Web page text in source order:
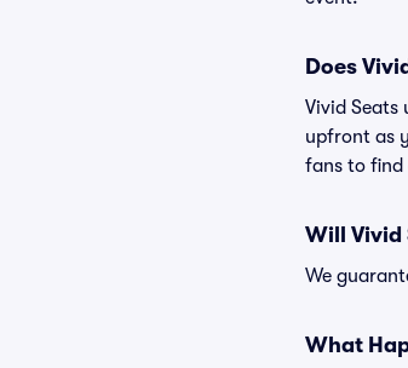
Does
Vivid
upfront as
fans to find
Will Vivid
We
What